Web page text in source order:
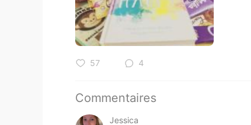
57 4
Commentaires
Jessica